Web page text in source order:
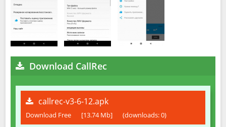
Download CallRec
callrec-v3-6-12.apk
Download Free [13.74 Mb] (downloads: 0)